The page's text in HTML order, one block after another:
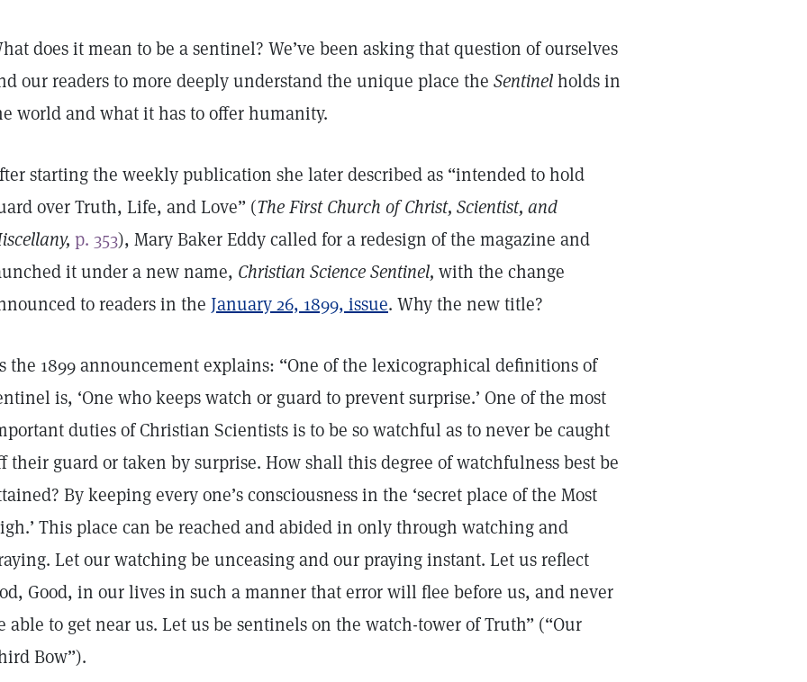
does it mean to be a sentinel? We’ve been asking that question of ourselves
our readers to more deeply understand the unique place the Sentinelholds in
world and what it has to offer humanity.
starting the weekly publication she later described as “intended to hold
over Truth, Life, and Love” (The First Church of Christ, Scientist, and
p. 353), Mary Baker Eddy called for a redesign of the magazine and
it under a new name, Christian Science Sentinel, with the change
to readers in the January 26, 1899, issue. Why the new title?
the 1899 announcement explains: “One of the lexicographical definitions of
is, ‘One who keeps watch or guard to prevent surprise.’ One of the most
duties of Christian Scientists is to be so watchful as to never be caught
their guard or taken by surprise. How shall this degree of watchfulness best be
By keeping every one’s consciousness in the ‘secret place of the Most
This place can be reached and abided in only through watching and
Let our watching be unceasing and our praying instant. Let us reflect
Good, in our lives in such a manner that error will flee before us, and never
able to get near us. Let us be sentinels on the watch-tower of Truth” (“Our
Bow”).